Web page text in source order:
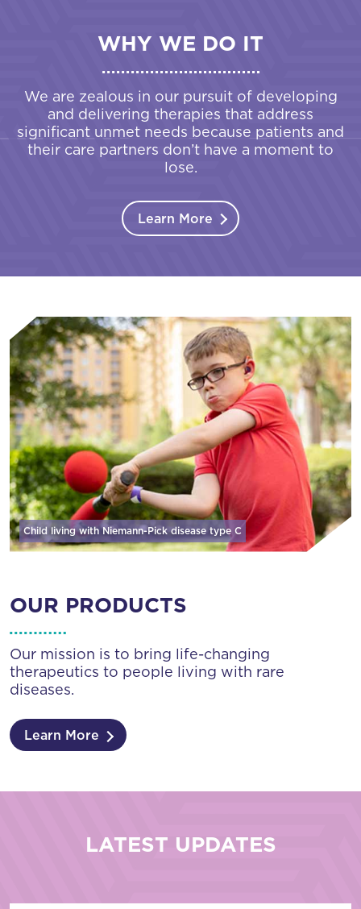
WHY WE DO IT
We are zealous in our pursuit of developing
and delivering therapies that address
significant unmet needs because patients and
their care partners don’t have a moment to
lose.
Learn More
Child living with Niemann-Pick diseasetype C
OUR PRODUCTS
Our mission is to bring life-changing
therapeutics to people living with rare
diseases.
Learn More
LATEST UPDATES